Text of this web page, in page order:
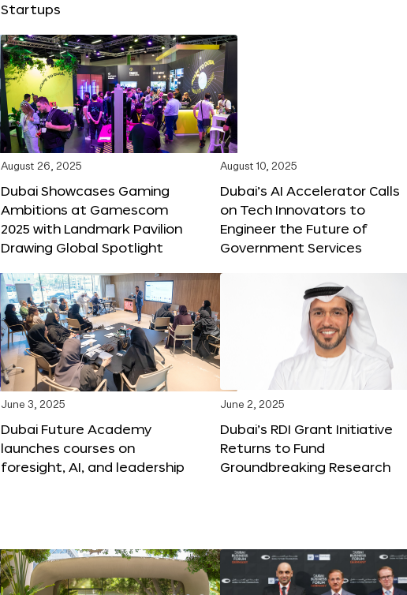
Startups
August 26, 2025
Dubai Showcases Gaming
Ambitions at Gamescom
2025 with Landmark Pavilion
Drawing Global Spotlight
August 10, 2025
Dubai’s AI Accelerator Calls
on Tech Innovators to
Engineer the Future of
Government Services
June 3, 2025
Dubai Future Academy
launches courses on
foresight, AI, and leadership
June 2, 2025
Dubai’s RDI Grant Initiative
Returns to Fund
Groundbreaking Research